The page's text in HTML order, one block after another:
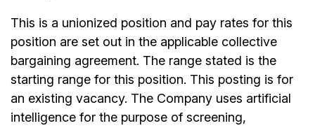
This is a unionized position and pay rates for this
position are set out in the applicable collective
bargaining agreement. The range stated is the
starting range for this position. This posting is for
an existing vacancy. The Company uses artificial
intelligence for the purpose of screening,